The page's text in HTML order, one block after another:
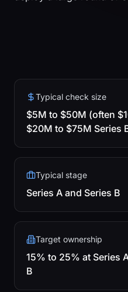
Typical check size
$5M to $50M (often
$20M to $75M Series
Typical stage
Series A and Series B
Target ownership
15% to 25% at Series
B